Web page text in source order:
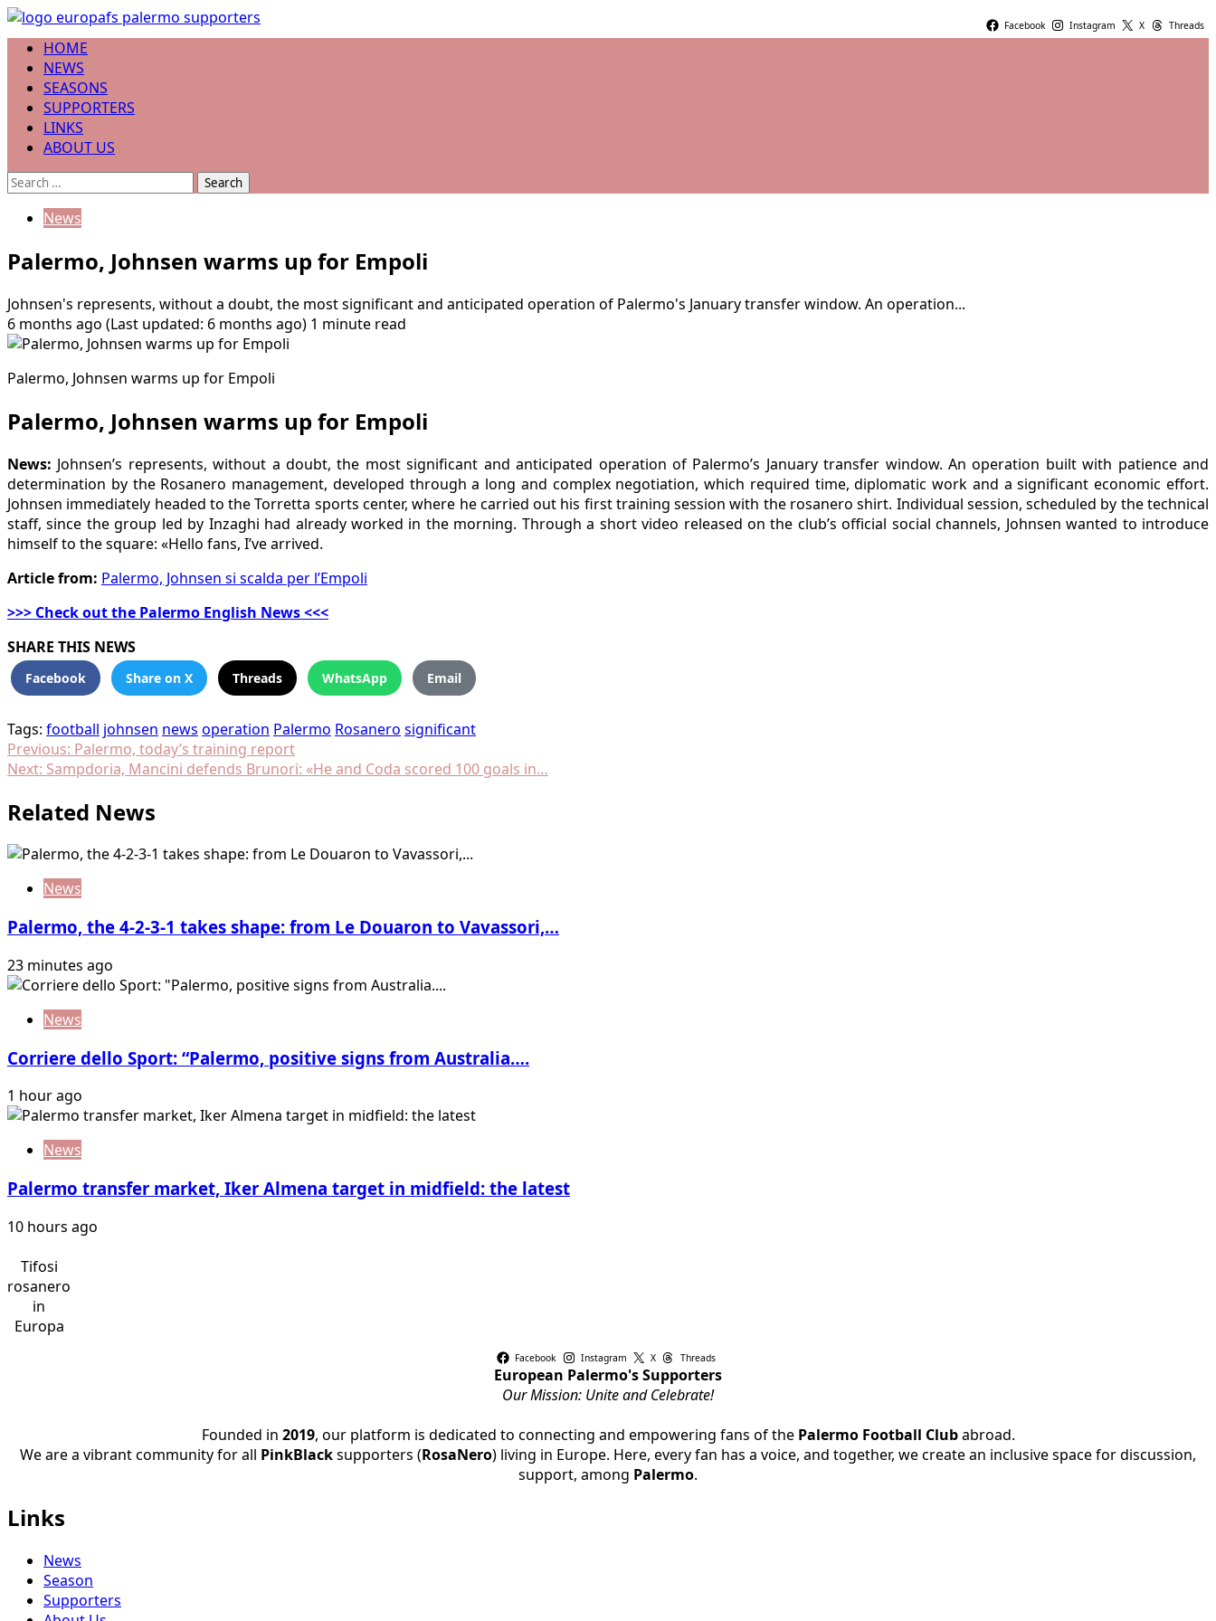
Skip
to
content
Facebook Instagram X Threads
Primary
Menu
HOME
NEWS
SEASONS
SUPPORTERS
LINKS
ABOUT US
Search
News
Palermo, Johnsen warms up for Empoli
Johnsen's represents, without a doubt, the most significant and anticipated operation of Palermo's January transfer window. An operation...
6 months ago (Last updated: 6 months ago) 1 minute read
Palermo, Johnsen warms up for Empoli
Palermo, Johnsen warms up for Empoli
News: Johnsen’s represents, without a doubt, the most significant and anticipated operation of Palermo’s January transfer window. An operation built with patience and
determination by the Rosanero management, developed through a long and complex negotiation, which required time, diplomatic work and a significant economic effort.
Johnsen immediately headed to the Torretta sports center, where he carried out his first training session with the rosanero shirt. Individual session, scheduled by the technical
staff, since the group led by Inzaghi had already worked in the morning. Through a short video released on the club’s official social channels, Johnsen wanted to introduce
himself to the square: «Hello fans, I’ve arrived.
Article from: Palermo, Johnsen si scalda per l’Empoli
>>> Check out the Palermo English News <<<
SHARE THIS NEWS
Facebook Share on X Threads WhatsApp Email
Tags: football johnsen news operation Palermo Rosanero significant
Post
navigation
Previous: Palermo, today’s training report
Next: Sampdoria, Mancini defends Brunori: «He and Coda scored 100 goals in…
Related News
News
Palermo, the 4-2-3-1 takes shape: from Le Douaron to Vavassori,…
23 minutes ago
News
Corriere dello Sport: “Palermo, positive signs from Australia….
1 hour ago
News
Palermo transfer market, Iker Almena target in midfield: the latest
10 hours ago
Tifosi
rosanero
in
Europa
Facebook Instagram X Threads
European Palermo's Supporters
Our Mission: Unite and Celebrate!
Founded in 2019, our platform is dedicated to connecting and empowering fans of the Palermo Football Clubabroad.
We are a vibrant community for all PinkBlacksupporters (RosaNero) living in Europe. Here, every fan has a voice, and together, we create an inclusive space for discussion,
support, among Palermo.
Links
News
Season
Supporters